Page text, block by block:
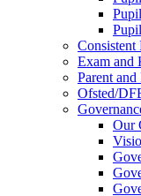
Consistent
Exam and
Parent
Ofsted/
Our